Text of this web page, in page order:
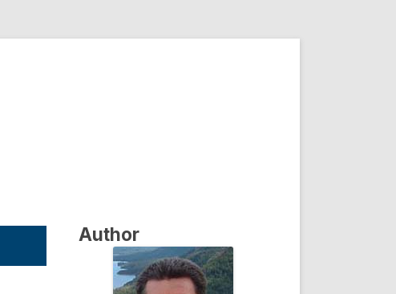
Author